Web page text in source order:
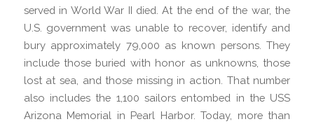
served in World War II died. At the end of the war, the
U.S. government was unable to recover, identify and
bury approximately 79,000 as known persons. They
include those buried with honor as unknowns, those
lost at sea, and those missing in action. That number
also includes the 1,100 sailors entombed in the USS
Arizona Memorial in Pearl Harbor. Today, more than